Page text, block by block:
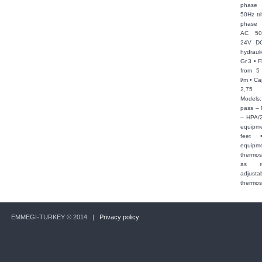
50Hz
AC
24V
Gr.3 •
from
l/m •
2,75
pass –
– HPA/
feet
as
EMMEGI-TURKEY © 2014 | Privacy policy